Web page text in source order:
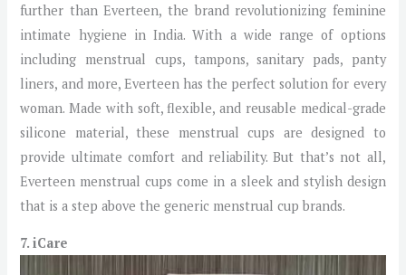
further than Everteen, the brand revolutionizing feminine
intimate hygiene in India. With a wide range of options
including menstrual cups, tampons, sanitary pads, panty
liners, and more, Everteen has the perfect solution for every
woman. Made with soft, flexible, and reusable medical-grade
silicone material, these menstrual cups are designed to
provide ultimate comfort and reliability. But that’s not all,
Everteen menstrual cups come in a sleek and stylish design
that is a step above the generic menstrual cup brands.
7. iCare